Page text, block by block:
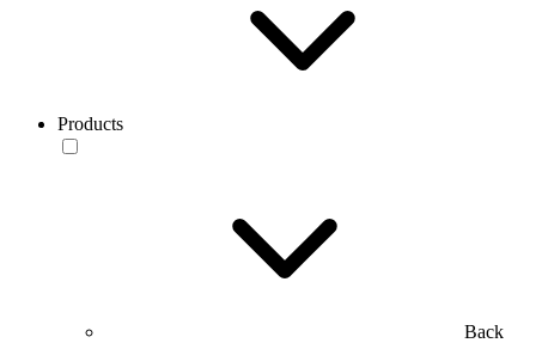
Products
Back